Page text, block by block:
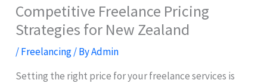
Competitive Freelance Pricing
Strategies for New Zealand
/Freelancing/ ByAdmin
Setting the right price for your freelance services is